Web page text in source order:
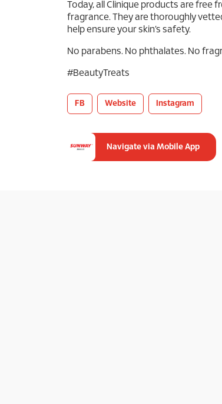
Today, all Clinique products are free
fragrance. They are thoroughly
help ensure your skin’s safety.
No parabens. No phthalates. No
#BeautyTreats
FB Website Instagram
Navigate via Mobile App